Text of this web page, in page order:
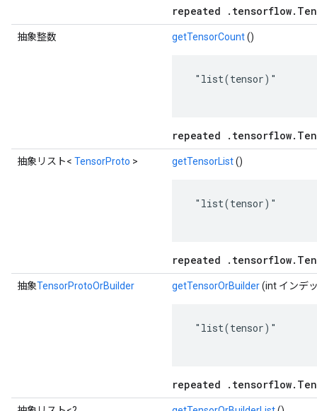
repeated
抽象整数 getTensorCount()
"list(tensor)"
repeated
抽象リスト< TensorProto > getTensorList()
"list(tensor)"
repeated
抽象TensorProtoOrBuilder getTensorOrBuilder(int インデ
"list(tensor)"
repeated